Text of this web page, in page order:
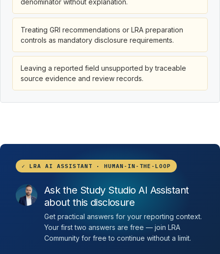
denominator without explanation.
Treating GRI recommendations or LRA preparation
controls as mandatory disclosure requirements.
Leaving a reported field unsupported by traceable
source evidence and review records.
✓ LRA AI ASSISTANT · HUMAN-IN-THE-LOOP
Ask the Study Studio AI Assistant
about this disclosure
Get practical answers for your reporting context.
Your first two answers are free — join LRA
Community for free to continue without a limit.